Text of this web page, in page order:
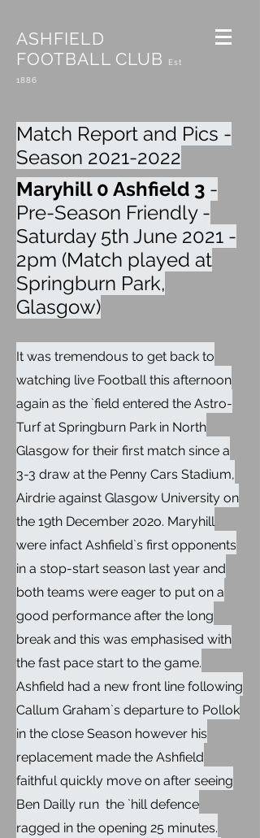
ASHFIELD
FOOTBALL CLUB
Est
1886
Match Report and Pics -
Season 2021-2022
Maryhill 0 Ashfield 3 -
Pre-Season Friendly -
Saturday 5th June 2021 -
2pm (Match played at
Springburn Park,
Glasgow)
It was tremendous to get back to
watching live Football this afternoon
again as the `field entered the Astro-
Turf at Springburn Park in North
Glasgow for their first match since a
3-3 draw at the Penny Cars Stadium,
Airdrie against Glasgow University on
the 19th December 202o. Maryhill
were infact Ashfield`s first opponents
in a stop-start season last year and
both teams were eager to put on a
good performance after the long
break and this was emphasised with
the fast pace start to the game.
Ashfield had a new front line following
Callum Graham`s departure to Pollok
in the close Season however his
replacement made the Ashfield
faithful quickly move on after seeing
Ben Dailly run the `hill defence
ragged in the opening 25 minutes.